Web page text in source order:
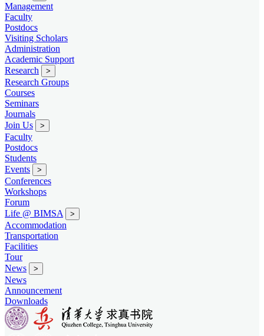
Management
Faculty
Postdocs
Visiting Scholars
Administration
Academic Support
Research
>
Research Groups
Courses
Seminars
Journals
Join Us
>
Faculty
Postdocs
Students
Events
>
Conferences
Workshops
Forum
Life @ BIMSA
>
Accommodation
Transportation
Facilities
Tour
News
>
News
Announcement
Downloads